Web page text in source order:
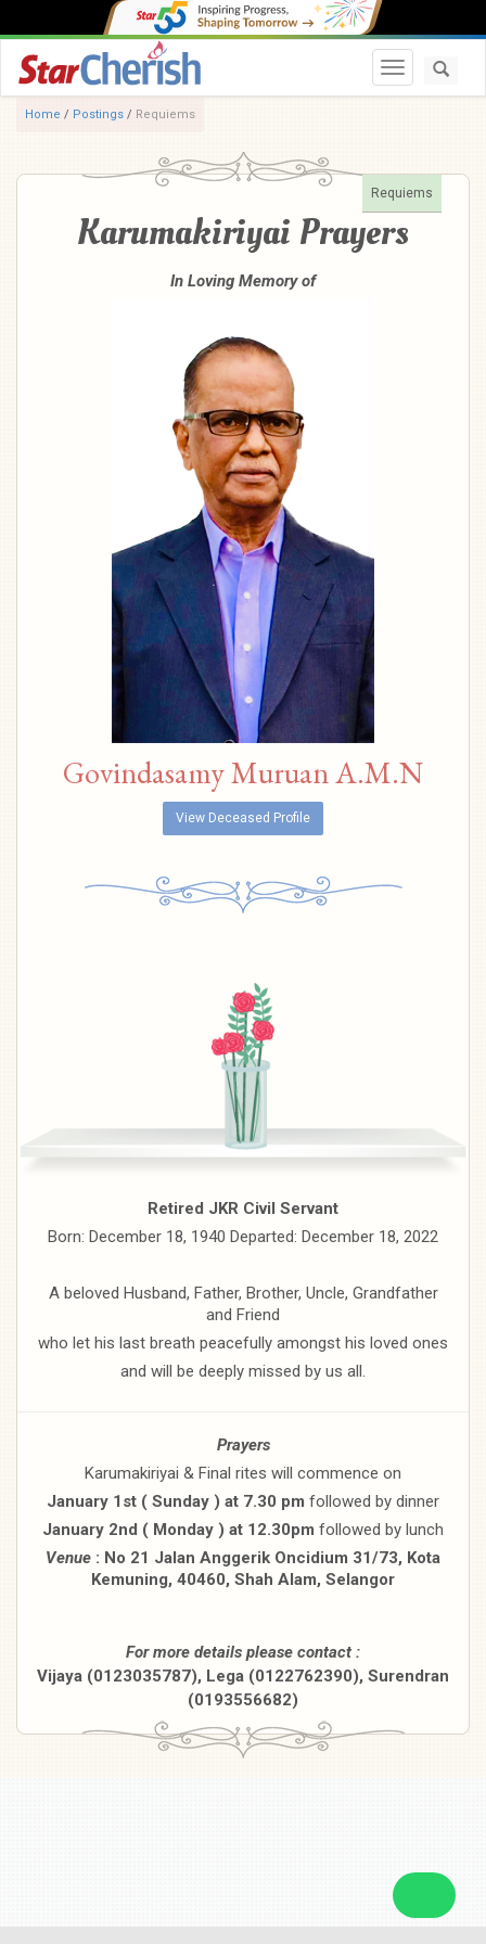
Toggle
Home / Postings / Requiems
Requiems
Karumakiriyai Prayers
In Loving Memory of
Govindasamy Muruan A.M.N
View Deceased Profile
Retired JKR Civil Servant
Born: December 18, 1940 Departed: December 18, 2022
A beloved Husband, Father, Brother, Uncle, Grandfather
and Friend
who let his last breath peacefully amongst his loved ones
and will be deeply missed by us all.
Prayers
Karumakiriyai & Final rites will commence on
January 1st ( Sunday ) at 7.30 pm followed by dinner
January 2nd ( Monday ) at 12.30pm followed by lunch
Venue : No 21 Jalan Anggerik Oncidium 31/73, Kota
Kemuning, 40460, Shah Alam, Selangor
For more details please contact :
Vijaya (0123035787), Lega (0122762390), Surendran
(0193556682)